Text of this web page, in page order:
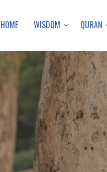
HOME WISDOM QURAN